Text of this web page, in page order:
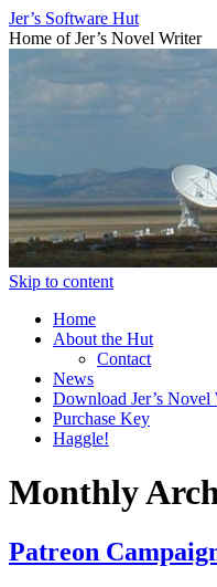
Jer’s Software Hut
Home of Jer’s Novel Writer
Skip to content
Home
About the Hut
Contact
News
Download Jer’s Novel
Purchase Key
Haggle!
Monthly
Patreon